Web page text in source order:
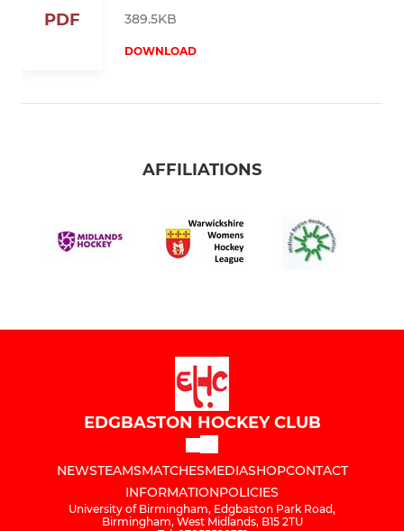
PDF
389.5KB
DOWNLOAD
AFFILIATIONS
EDGBASTON HOCKEY CLUB
NEWSTEAMSMATCHESMEDIASHOPCONTACT
INFORMATIONPOLICIES
University of Birmingham, Edgbaston Park Road,
Birmingham, West Midlands, B15 2TU